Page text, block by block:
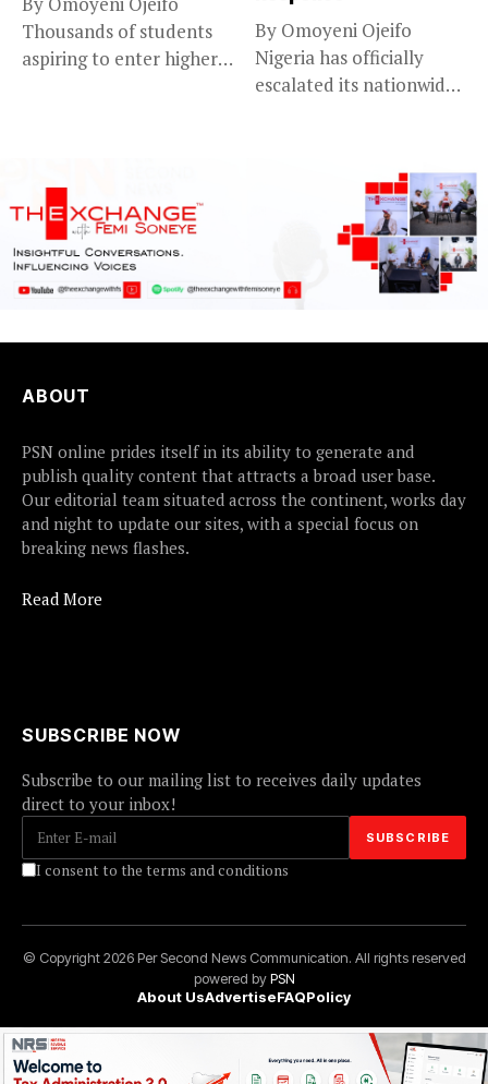
Thousands of students
aspiring to enter higher
By Omoyeni Ojeifo
Nigeria has officially
escalated its nationwide
ABOUT
PSN online prides itself in its ability to generate and
publish quality content that attracts a broad user base.
Our editorial team situated across the continent, works day
and night to update our sites, with a special focus on
breaking news flashes.
Read More
SUBSCRIBE NOW
Subscribe to our mailing list to receives daily updates
direct to your inbox!
I consent to the terms and conditions
© Copyright 2026 Per Second News Communication. All rights reserved
powered byPSN
About UsAdvertiseFAQPolicy